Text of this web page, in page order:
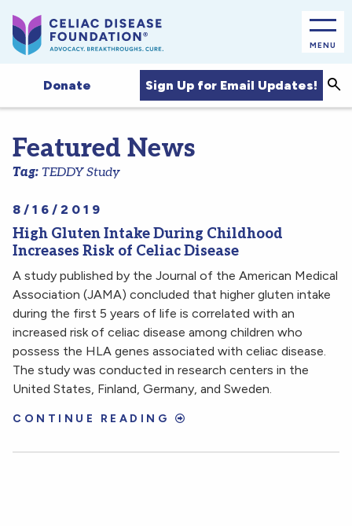
MENU
Donate Sign Up for Email Updates!
Featured News
Tag: TEDDY Study
8/16/2019
High Gluten Intake During Childhood
Increases Risk of Celiac Disease
A study published by the Journal of the American Medical
Association (JAMA) concluded that higher gluten intake
during the first 5 years of life is correlated with an
increased risk of celiac disease among children who
possess the HLA genes associated with celiac disease.
The study was conducted in research centers in the
United States, Finland, Germany, and Sweden.
CONTINUE READING